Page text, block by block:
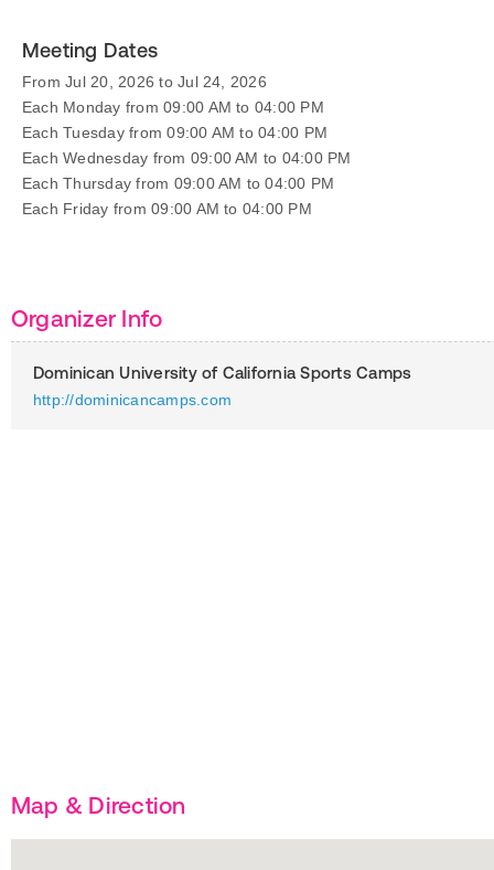
Meeting Dates
From Jul 20, 2026 to Jul 24, 2026
Each Monday from 09:00 AM to 04:00 PM
Each Tuesday from 09:00 AM to 04:00 PM
Each Wednesday from 09:00 AM to 04:00 PM
Each Thursday from 09:00 AM to 04:00 PM
Each Friday from 09:00 AM to 04:00 PM
Organizer Info
Dominican University of California Sports Camps
http://dominicancamps.com
Map & Direction